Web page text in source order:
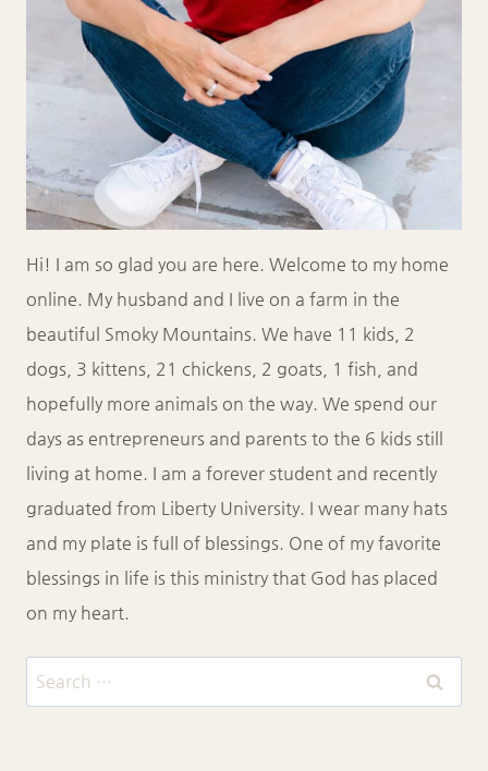
Hi! I am so glad you are here. Welcome to my home
online. My husband and I live on a farm in the
beautiful Smoky Mountains. We have 11 kids, 2
dogs, 3 kittens, 21 chickens, 2 goats, 1 fish, and
hopefully more animals on the way. We spend our
days as entrepreneurs and parents to the 6 kids still
living at home. I am a forever student and recently
graduated from Liberty University. I wear many hats
and my plate is full of blessings. One of my favorite
blessings in life is this ministry that God has placed
on my heart.
Search
for: